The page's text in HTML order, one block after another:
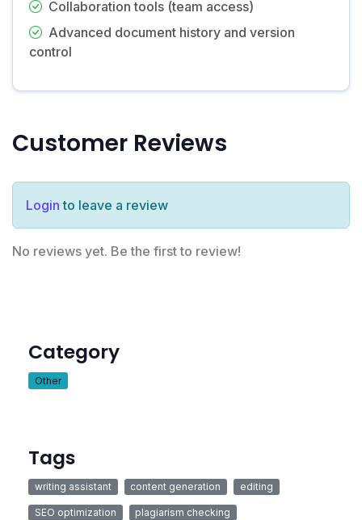
Collaboration tools (team access)
Advanced document history and version
control
Customer Reviews
Login to leave a review
No reviews yet. Be the first to review!
Category
Other
Tags
writing assistant content generation editing
SEO optimization plagiarism checking